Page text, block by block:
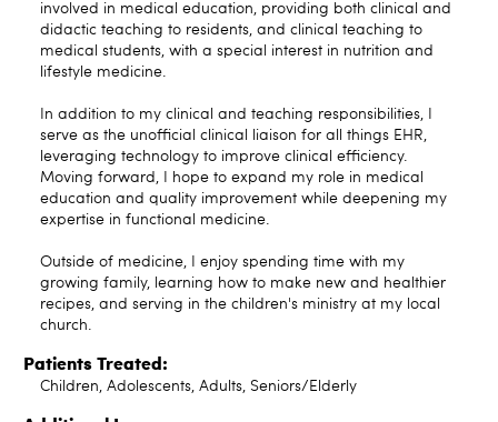
involved in medical education, providing both clinical and
didactic teaching to residents, and clinical teaching to
medical students, with a special interest in nutrition and
lifestyle medicine.
In addition to my clinical and teaching responsibilities, I
serve as the unofficial clinical liaison for all things EHR,
leveraging technology to improve clinical efficiency.
Moving forward, I hope to expand my role in medical
education and quality improvement while deepening my
expertise in functional medicine.
Outside of medicine, I enjoy spending time with my
growing family, learning how to make new and healthier
recipes, and serving in the children's ministry at my local
church.
Patients Treated:
Children, Adolescents, Adults, Seniors/Elderly